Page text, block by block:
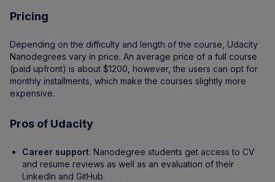
Pricing
Depending on the difficulty and length of the course, Udacity
Nanodegrees vary in price. An average price of a full course
(paid upfront) is about $1200, however, the users can opt for
monthly installments, which make the courses slightly more
expensive.
Pros of Udacity
Career support: Nanodegree students get access to CV
and resume reviews as well as an evaluation of their
LinkedIn and GitHub.